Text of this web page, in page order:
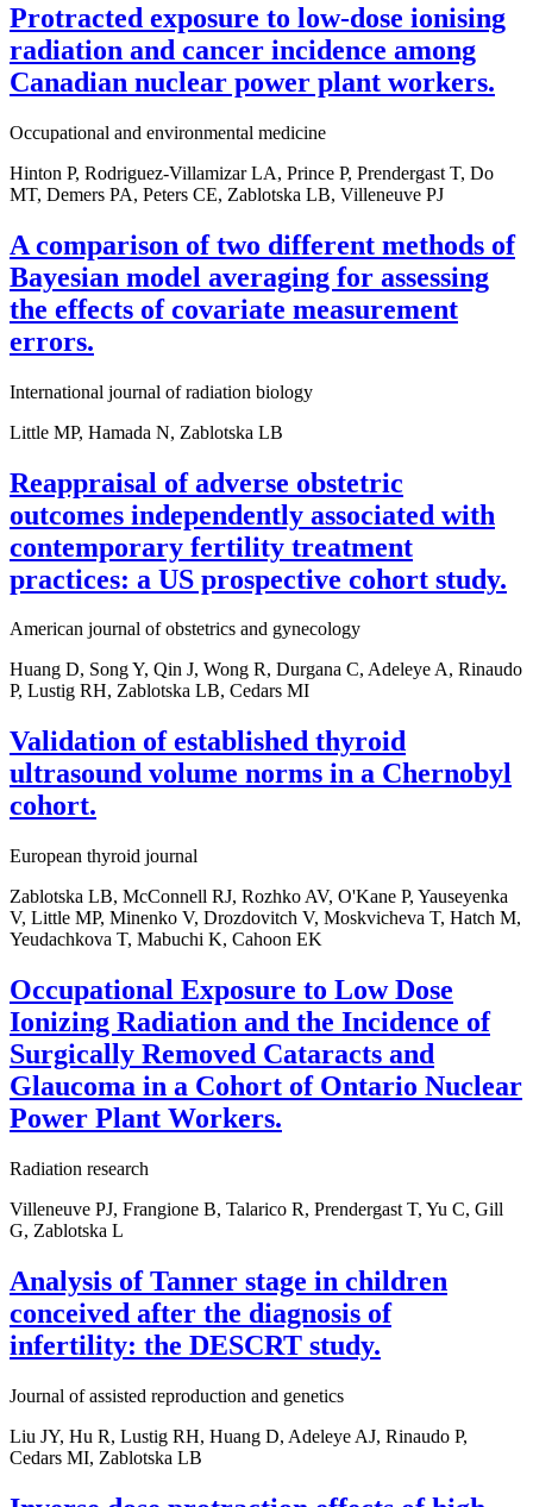
Protracted exposure to low-dose ionising
radiation and cancer incidence among
Canadian nuclear power plant workers.
Occupational and environmental medicine
Hinton P, Rodriguez-Villamizar LA, Prince P, Prendergast T, Do
MT, Demers PA, Peters CE, Zablotska LB, Villeneuve PJ
A comparison of two different methods of
Bayesian model averaging for assessing
the effects of covariate measurement
errors.
International journal of radiation biology
Little MP, Hamada N, Zablotska LB
Reappraisal of adverse obstetric
outcomes independently associated with
contemporary fertility treatment
practices: a US prospective cohort study.
American journal of obstetrics and gynecology
Huang D, Song Y, Qin J, Wong R, Durgana C, Adeleye A, Rinaudo
P, Lustig RH, Zablotska LB, Cedars MI
Validation of established thyroid
ultrasound volume norms in a Chernobyl
cohort.
European thyroid journal
Zablotska LB, McConnell RJ, Rozhko AV, O'Kane P, Yauseyenka
V, Little MP, Minenko V, Drozdovitch V, Moskvicheva T, Hatch M,
Yeudachkova T, Mabuchi K, Cahoon EK
Occupational Exposure to Low Dose
Ionizing Radiation and the Incidence of
Surgically Removed Cataracts and
Glaucoma in a Cohort of Ontario Nuclear
Power Plant Workers.
Radiation research
Villeneuve PJ, Frangione B, Talarico R, Prendergast T, Yu C, Gill
G, Zablotska L
Analysis of Tanner stage in children
conceived after the diagnosis of
infertility: the DESCRT study.
Journal of assisted reproduction and genetics
Liu JY, Hu R, Lustig RH, Huang D, Adeleye AJ, Rinaudo P,
Cedars MI, Zablotska LB